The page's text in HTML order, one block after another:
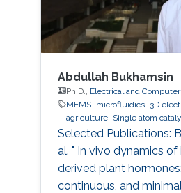
Abdullah Bukhamsin
Ph.D.,
Electrical and
MEMS
microfluidics 3D
agriculture
Single atom
Selected Publications:
al. " In vivo dynamics
derived plant
continuous, and